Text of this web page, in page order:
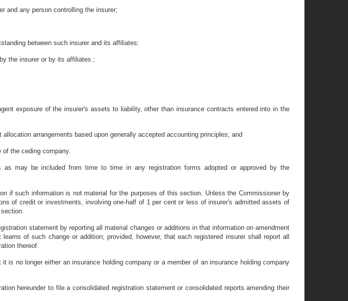
and any person controlling the insurer;
between such insurer and its affiliates:
the insurer or by its affiliates ;
exposure of the insurer's assets to liability, other than insurance contracts entered into in the
arrangements based upon generally accepted accounting principles; and
the ceding company.
as may be included from time to time in any registration forms adopted or approved by the
if such information is not material for the purposes of this section. Unless the Commissioner by
of credit or investments, involving one-half of 1 per cent or less of insurer's admitted assets of
statement by reporting all material changes or additions in that information on amendment
of such change or addition; provided, however, that each registered insurer shall report all
thereof.
no longer either an insurance holding company or a member of an insurance holding company
hereunder to file a consolidated registration statement or consolidated reports amending their